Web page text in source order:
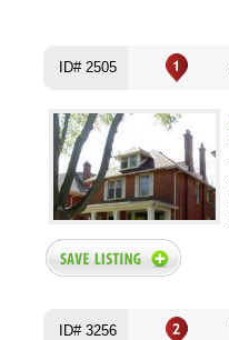
ID# 2505
ID# 3256